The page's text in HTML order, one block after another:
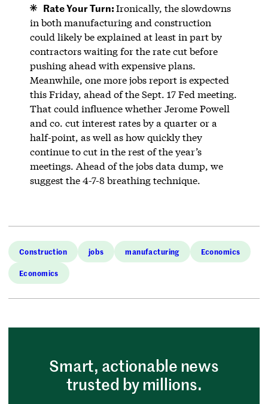
Rate Your Turn:Ironically, the slowdowns
in both manufacturing and construction
could likely be explained at least in part by
contractors waiting for the rate cut before
pushing ahead with expensive plans.
Meanwhile, one more jobs report is expected
this Friday, ahead of the Sept. 17 Fed meeting.
That could influence whether Jerome Powell
and co. cut interest rates by a quarter or a
half-point, as well as how quickly they
continue to cut in the rest of the year’s
meetings. Ahead of the jobs data dump, we
suggest the 4-7-8 breathing technique.
Construction jobs manufacturing Economics
Economics
Smart, actionable news
trusted by millions.